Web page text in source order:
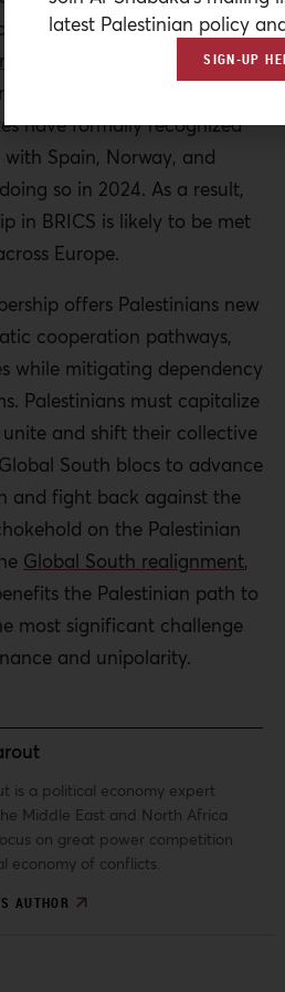
by Israeli sanctions,
on Palestinian
of
have formally recognized
Spain, Norway, and
so in 2024. As a result,
in BRICS is likely to be met
Europe.
offers Palestinians new
cooperation pathways,
while mitigating dependency
Palestinians must capitalize
and shift their collective
South blocs to advance
and fight back against the
on the Palestinian
Global South realignment,
the Palestinian path to
most significant challenge
and unipolarity.
is a political economy expert
Middle East and North Africa
on great power competition
economy of conflicts.
AUTHOR
latest Palestinian policy
SIGN-UP